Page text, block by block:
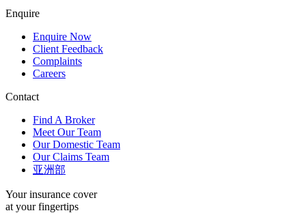
Enquire
Enquire Now
Client Feedback
Complaints
Careers
Contact
Find A Broker
Meet Our Team
Our Domestic Team
Our Claims Team
亚洲部
Your insurance cover
at your fingertips